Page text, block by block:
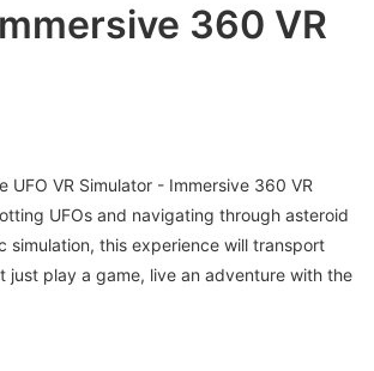
360 VR
VR Simulator - Immersive 360 VR
UFOs and navigating through asteroid
this experience will transport
just play a game, live an adventure with the